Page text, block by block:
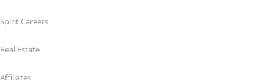
Spirit Careers
Real Estate
Affiliates